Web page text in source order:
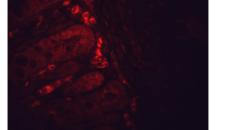
control pathways and reducing toxic protein accumulation in
neurodegenerative models.